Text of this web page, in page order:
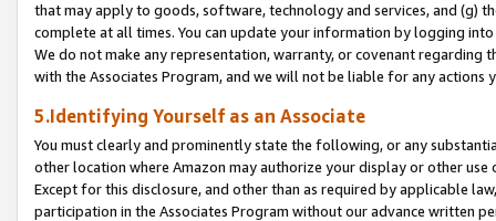
that may apply to goods, software, technology and services, and (g)
complete at all times. You can update your information by logging
We do not make any representation, warranty, or covenant regarding
with the Associates Program, and we will not be liable for any actions
5.Identifying Yourself as an Associate
You must clearly and prominently state the following, or any
other location where Amazon may authorize your display or other
Except for this disclosure, and other than as required by applicable
participation in the Associates Program without our advance written